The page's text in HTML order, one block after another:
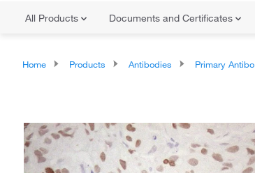
All Products Documents and Certificates
Home Products Antibodies Primary Antibodies